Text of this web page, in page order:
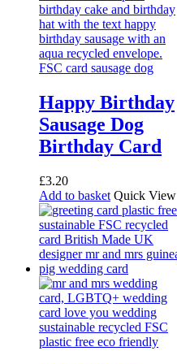
Happy Birthday
Sausage Dog
Birthday Card
£3.20
Add to basket Quick View